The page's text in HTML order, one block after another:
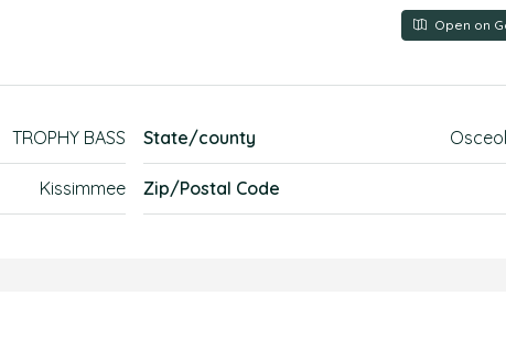
Open on
TROPHY BASS
Kissimmee
State/county
Zip/Postal Code